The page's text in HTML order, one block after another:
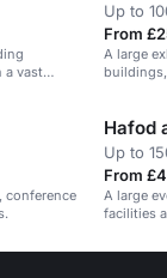
a vast
Up to
From
A large
conference
Hafod
Up to
From
A large
facilities